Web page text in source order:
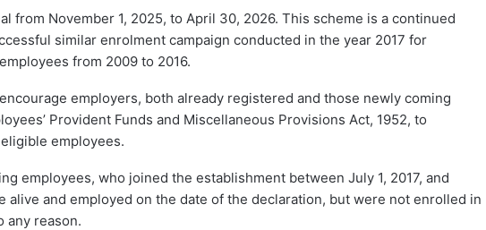
from November 1, 2025, to April 30, 2026. This scheme is a continued
similar enrolment campaign conducted in the year 2017 for
from 2009 to 2016.
employers, both already registered and those newly coming
Provident Funds and Miscellaneous Provisions Act, 1952, to
employees.
employees, who joined the establishment between July 1, 2017, and
alive and employed on the date of the declaration, but were not enrolled in
any reason.